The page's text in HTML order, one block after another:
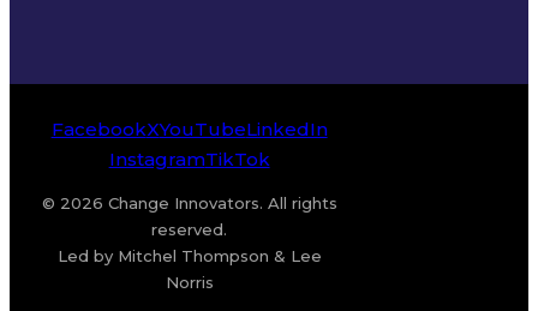
FacebookXYouTubeLinkedIn
InstagramTikTok
© 2026 Change Innovators. All rights
reserved.
Led by Mitchel Thompson & Lee
Norris